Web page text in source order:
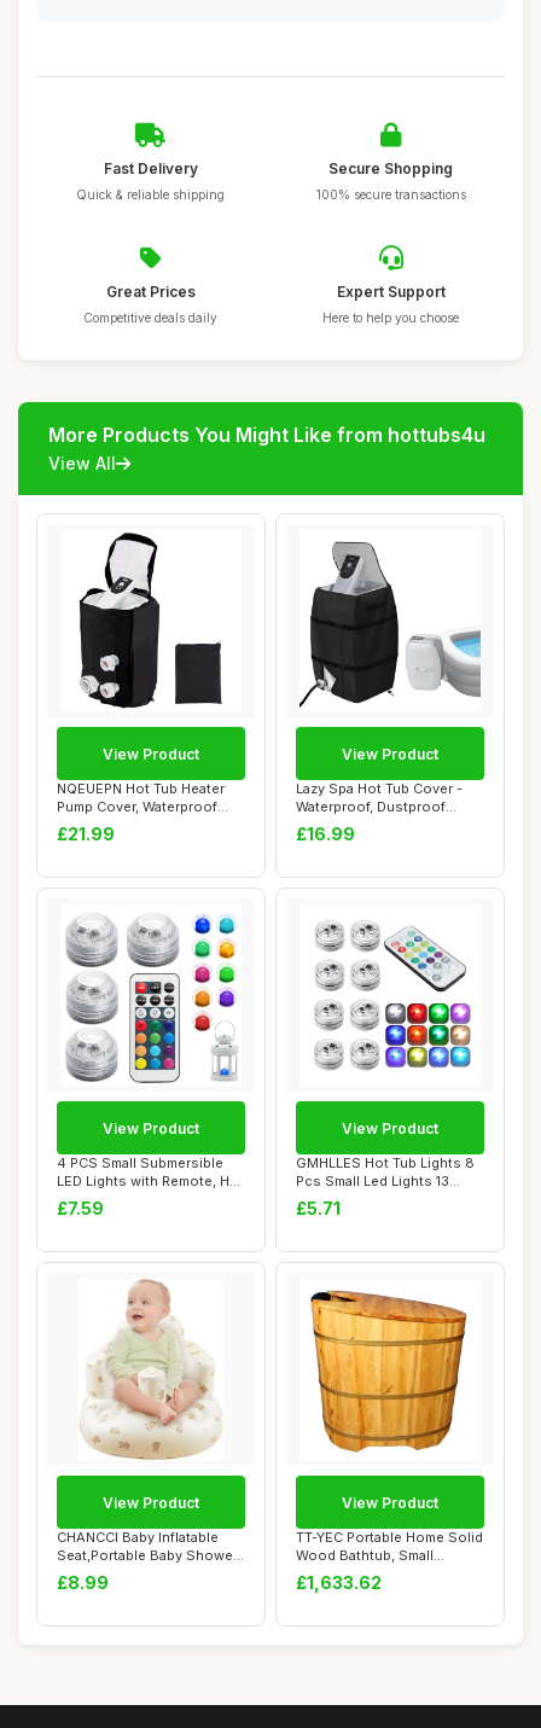
Fast Delivery
Quick & reliable shipping
Secure Shopping
100% secure transactions
Great Prices
Competitive deals daily
Expert Support
Here to help you choose
More Products You Might Like from hottubs4u
View All
NQEUEPN Hot Tub Heater
Pump Cover, Waterproof
Spa Heater Pum...
£21.99
View Product
Lazy Spa Hot Tub Cover -
Waterproof, Dustproof
Oxford Cloth ...
£16.99
View Product
4 PCS Small Submersible
LED Lights with Remote, Hot
Tub Ligh...
£7.59
View Product
GMHLLES Hot Tub Lights 8
Pcs Small Led Lights 13
Colors Bath...
£5.71
View Product
CHANCCI Baby Inflatable
Seat,Portable Baby Shower
Chair,Baby...
£8.99
View Product
TT-YEC Portable Home Solid
Wood Bathtub, Small
Freestanding ...
£1,633.62
View Product